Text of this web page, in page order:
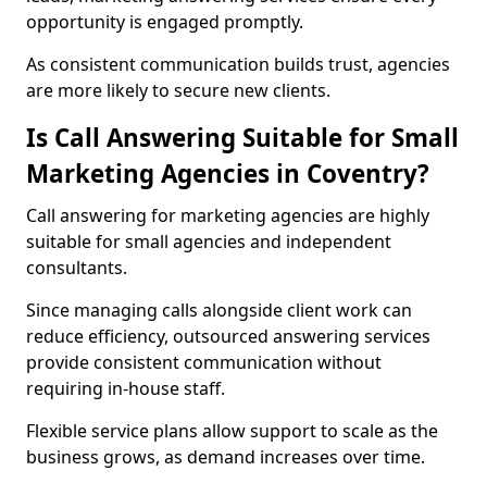
opportunity is engaged promptly.
As consistent communication builds trust, agencies
are more likely to secure new clients.
Is Call Answering Suitable for Small
Marketing Agencies in Coventry?
Call answering for marketing agencies are highly
suitable for small agencies and independent
consultants.
Since managing calls alongside client work can
reduce efficiency, outsourced answering services
provide consistent communication without
requiring in-house staff.
Flexible service plans allow support to scale as the
business grows, as demand increases over time.